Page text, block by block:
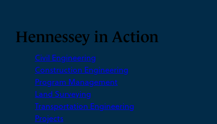
Hennessey in Action
Civil Engineering
Construction Engineering
Program Management
Land Surveying
Transportation Engineering
Projects